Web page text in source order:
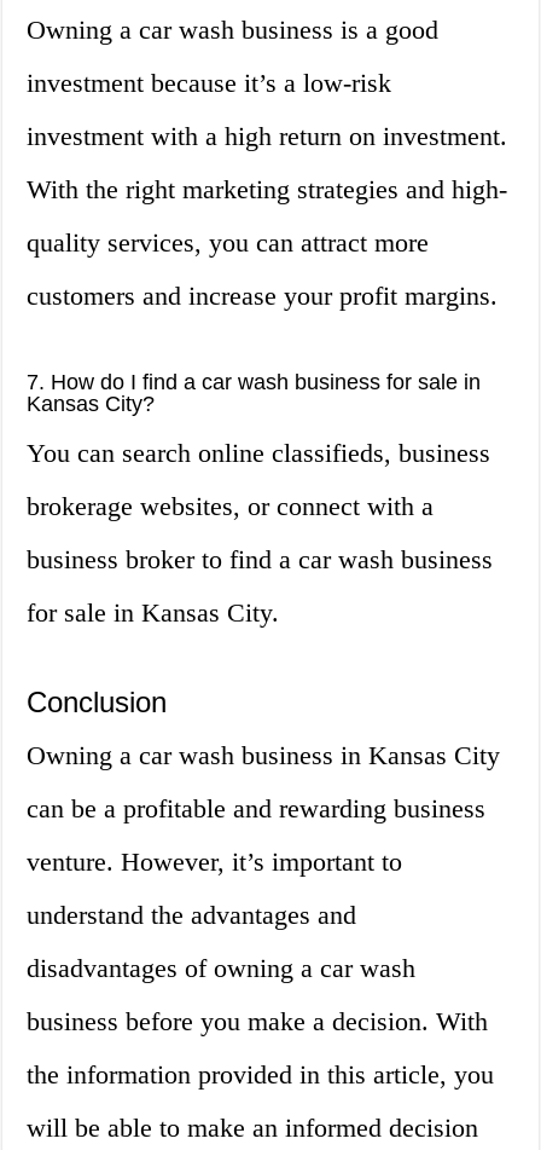
Owning a car wash business is a good
investment because it’s a low-risk
investment with a high return on investment.
With the right marketing strategies and high-
quality services, you can attract more
customers and increase your profit margins.
7. How do I find a car wash business for sale in
Kansas City?
You can search online classifieds, business
brokerage websites, or connect with a
business broker to find a car wash business
for sale in Kansas City.
Conclusion
Owning a car wash business in Kansas City
can be a profitable and rewarding business
venture. However, it’s important to
understand the advantages and
disadvantages of owning a car wash
business before you make a decision. With
the information provided in this article, you
will be able to make an informed decision